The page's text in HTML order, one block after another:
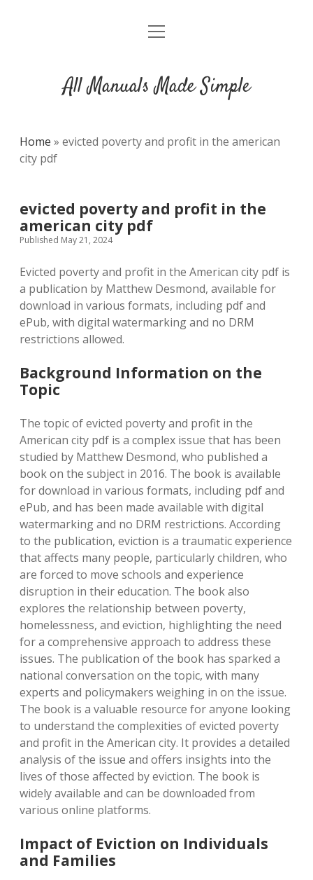
DMCA
open
All Manuals Made Simple
Home » evicted poverty and profit in the american
city pdf
evicted poverty and profit in the
american city pdf
Published May 21, 2024
Evicted poverty and profit in the American city pdf is
a publication by Matthew Desmond, available for
download in various formats, including pdf and
ePub, with digital watermarking and no DRM
restrictions allowed.
Background Information on the
Topic
The topic of evicted poverty and profit in the
American city pdf is a complex issue that has been
studied by Matthew Desmond, who published a
book on the subject in 2016. The book is available
for download in various formats, including pdf and
ePub, and has been made available with digital
watermarking and no DRM restrictions. According
to the publication, eviction is a traumatic experience
that affects many people, particularly children, who
are forced to move schools and experience
disruption in their education. The book also
explores the relationship between poverty,
homelessness, and eviction, highlighting the need
for a comprehensive approach to address these
issues. The publication of the book has sparked a
national conversation on the topic, with many
experts and policymakers weighing in on the issue.
The book is a valuable resource for anyone looking
to understand the complexities of evicted poverty
and profit in the American city. It provides a detailed
analysis of the issue and offers insights into the
lives of those affected by eviction. The book is
widely available and can be downloaded from
various online platforms.
Impact of Eviction on Individuals
and Families